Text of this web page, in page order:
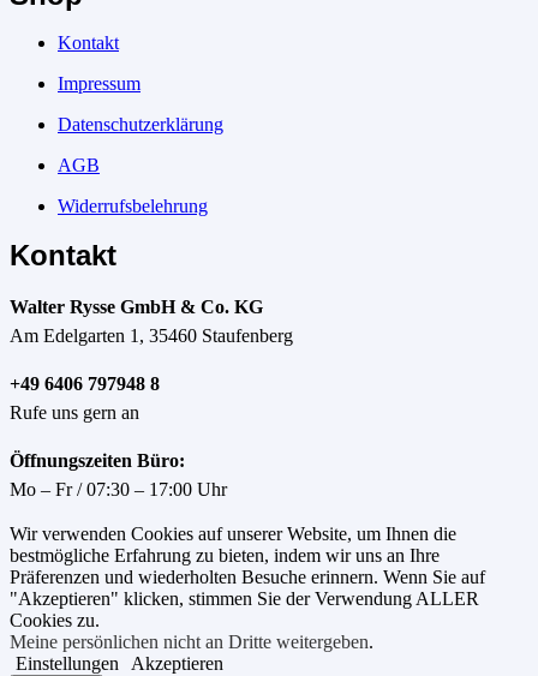
Kontakt
Impressum
Datenschutzerklärung
AGB
Widerrufsbelehrung
Kontakt
Walter Rysse GmbH & Co. KG
Am Edelgarten 1, 35460 Staufenberg
+49 6406 797948 8
Rufe uns gern an
Öffnungszeiten Büro:
Mo – Fr / 07:30 – 17:00 Uhr
Wir verwenden Cookies auf unserer Website, um Ihnen die
bestmögliche Erfahrung zu bieten, indem wir uns an Ihre
Präferenzen und wiederholten Besuche erinnern. Wenn Sie auf
"Akzeptieren" klicken, stimmen Sie der Verwendung ALLER
Cookies zu.
Meine persönlichen nicht an Dritte weitergeben.
Einstellungen
Akzeptieren